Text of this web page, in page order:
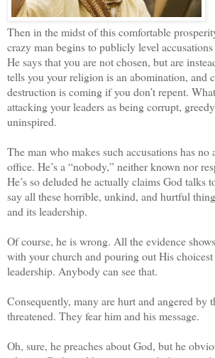
Then in the midst of this comfortable
crazy man begins to publicly level
He says that you are not chosen, but are
tells you your religion is an abomination, and
destruction is coming if you don’t repent.
attacking your leaders as being corrupt,
uninspired.
The man who makes such accusations has
office. He’s a “nobody,” neither known nor
He’s so deluded he actually claims God talks
say all these horrible, unkind, and hurtful
and its leadership.
Of course, he is wrong. All the evidence
with your church and pouring out His
leadership. Anybody can see that.
Consequently, many are hurt and angered by
threatened. They fear him and his message.
Oh, sure, he preaches about God, but he